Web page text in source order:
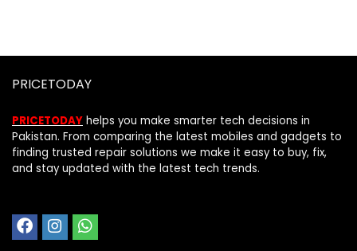
PRICETODAY
PRICETODAY helps you make smarter tech decisions in
Pakistan. From comparing the latest mobiles and gadgets to
finding trusted repair solutions we make it easy to buy, fix,
and stay updated with the latest tech trends.